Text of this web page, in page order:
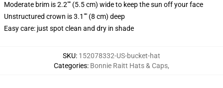
Moderate brim is 2.2"" (5.5 cm) wide to keep the sun off your face
Unstructured crown is 3.1"" (8 cm) deep
Easy care: just spot clean and dry in shade
SKU: 152078332-US-bucket-hat
Categories: Bonnie Raitt Hats & Caps,